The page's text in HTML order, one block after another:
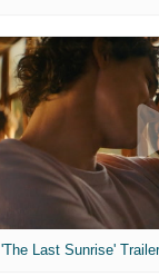
'The Last Sunrise' Trailer